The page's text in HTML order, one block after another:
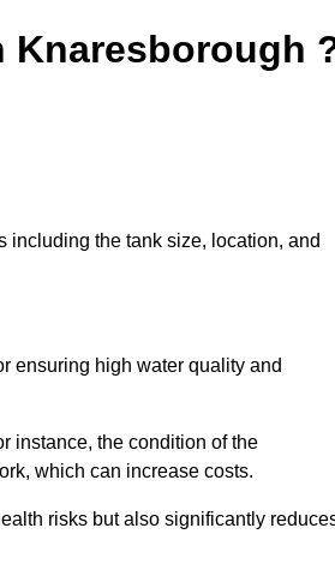
Knaresborough
including the tank size, location, and
ensuring high water quality and
instance, the condition of the
which can increase costs.
risks but also significantly